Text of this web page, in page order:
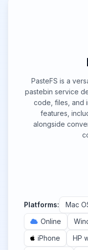
PasteFS is a
pastebin service
code, files, and
features,
alongside
Platforms: Mac
Online
iPhone
HP